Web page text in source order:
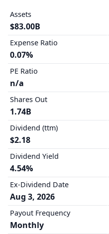
Assets
$83.00B
Expense Ratio
0.07%
PE Ratio
n/a
Shares Out
1.74B
Dividend (ttm)
$2.18
Dividend Yield
4.54%
Ex-Dividend Date
Aug 3, 2026
Payout Frequency
Monthly